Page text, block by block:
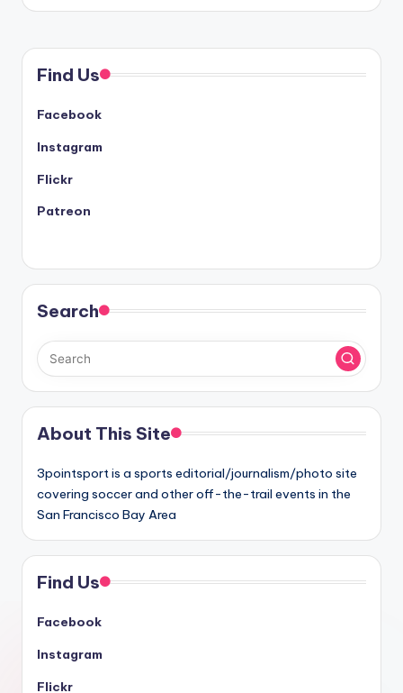
Find Us
Facebook
Instagram
Flickr
Patreon
Search
About This Site
3pointsport is a sports editorial/journalism/photo site
covering soccer and other off-the-trail events in the
San Francisco Bay Area
Find Us
Facebook
Instagram
Flickr